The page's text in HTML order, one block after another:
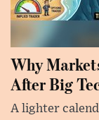
Why
After Big
A lighter